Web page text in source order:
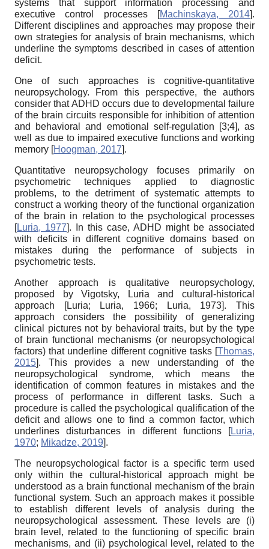
systems that support information processing and
executive control processes
[Machinskaya, 2014].
Different disciplines and approaches may propose their
own strategies for analysis of brain mechanisms, which
underline the symptoms described in cases of attention
deficit.
One of such approaches is cognitive-quantitative
neuropsychology. From this perspective, the authors
consider that ADHD occurs due to developmental failure
of the brain circuits responsible for inhibition of attention
and behavioral and emotional self-regulation [3;4], as
well as due to impaired executive functions and working
memory [Hoogman, 2017].
Quantitative neuropsychology focuses primarily on
psychometric techniques applied to diagnostic
problems, to the detriment of systematic attempts to
construct a working theory of the functional organization
of the brain in relation to the psychological processes
[Luria, 1977]. In this case, ADHD might be associated
with deficits in different cognitive domains based on
mistakes during the performance of subjects in
psychometric tests.
Another approach is qualitative neuropsychology,
proposed by Vigotsky, Luria and cultural-historical
approach
[Luria; Luria, 1966; Luria, 1973]. This
approach considers the possibility of generalizing
clinical pictures not by behavioral traits, but by the type
of brain functional mechanisms (or neuropsychological
factors) that underline different cognitive tasks [Thomas,
2015]. This provides a new understanding of the
neuropsychological syndrome, which means the
identification of common features in mistakes and the
process of performance in different tasks. Such a
procedure is called the psychological qualification of the
deficit and allows one to find a common factor, which
underlines disturbances in different functions
[Luria,
1970; Mikadze, 2019].
The neuropsychological factor is a specific term used
only within the cultural-historical approach might be
understood as a brain functional mechanism of the brain
functional system. Such an approach makes it possible
to establish different levels of analysis during the
neuropsychological assessment. These levels are (i)
brain level, related to the functioning of specific brain
mechanisms, and (ii) psychological level, related to the